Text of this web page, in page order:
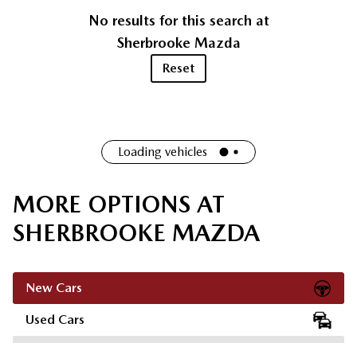
No results for this search at
Sherbrooke Mazda
Reset
Loading vehicles
MORE OPTIONS AT
SHERBROOKE MAZDA
New Cars
Used Cars